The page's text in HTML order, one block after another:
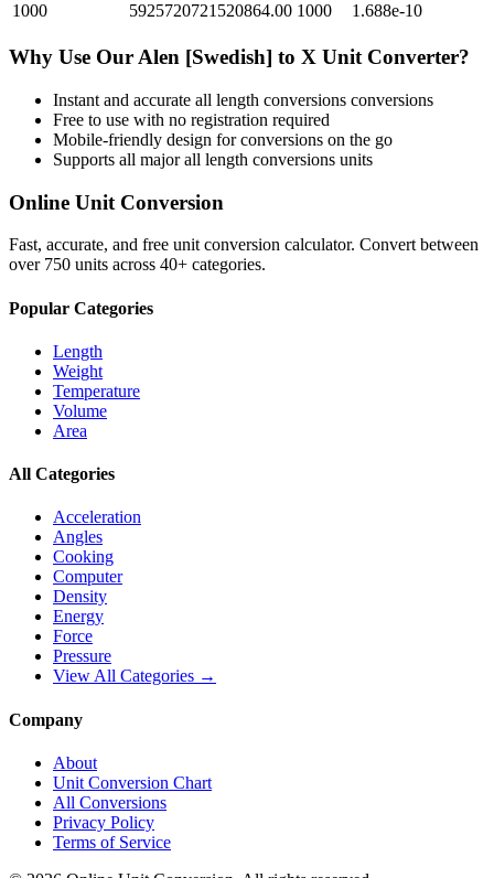
1000
5925720721520864.00 1000 1.688e-10
Why Use Our Alen [Swedish] to X Unit Converter?
Instant and accurate all length conversions conversions
Free to use with no registration required
Mobile-friendly design for conversions on the go
Supports all majorall length conversions units
Online Unit Conversion
Fast, accurate, and free unit conversion calculator. Convert between
over 750 units across 40+ categories.
Popular Categories
Length
Weight
Temperature
Volume
Area
All Categories
Acceleration
Angles
Cooking
Computer
Density
Energy
Force
Pressure
View All Categories →
Company
About
Unit Conversion Chart
All Conversions
Privacy Policy
Terms of Service